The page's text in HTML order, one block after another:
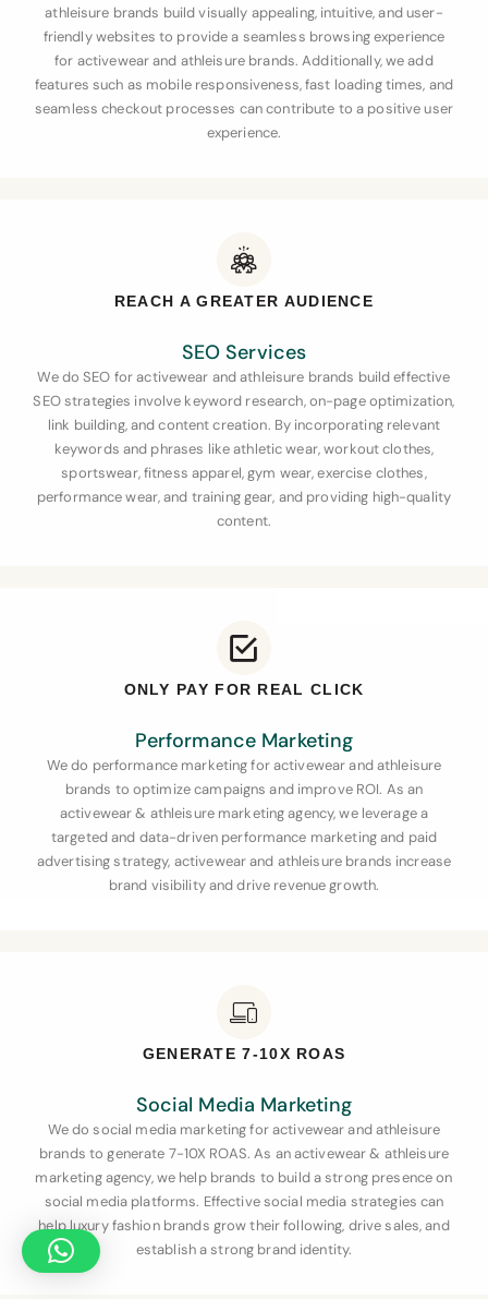
athleisure brands build visually appealing, intuitive, and user-
friendly websites to provide a seamless browsing experience
for activewear and athleisure brands. Additionally, we add
features such as mobile responsiveness, fast loading times, and
seamless checkout processes can contribute to a positive user
experience.
REACH A GREATER AUDIENCE
SEO Services
We do SEO for activewear and athleisure brands build effective
SEO strategies involve keyword research, on-page optimization,
link building, and content creation. By incorporating relevant
keywords and phrases like athletic wear, workout clothes,
sportswear, fitness apparel, gym wear, exercise clothes,
performance wear, and training gear, and providing high-quality
content.
ONLY PAY FOR REAL CLICK
Performance Marketing
We do performance marketing for activewear and athleisure
brands to optimize campaigns and improve ROI. As an
activewear & athleisure marketing agency, we leverage a
targeted and data-driven performance marketing and paid
advertising strategy, activewear and athleisure brands increase
brand visibility and drive revenue growth.
GENERATE 7-10X ROAS
Social Media Marketing
We do social media marketing for activewear and athleisure
brands to generate 7-10X ROAS. As an activewear & athleisure
marketing agency, we help brands to build a strong presence on
social media platforms. Effective social media strategies can
help luxury fashion brands grow their following, drive sales, and
establish a strong brand identity.